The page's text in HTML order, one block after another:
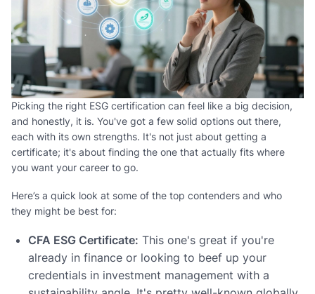
Picking the right ESG certification can feel like a big decision,
and honestly, it is. You've got a few solid options out there,
each with its own strengths. It's not just about getting a
certificate; it's about finding the one that actually fits where
you want your career to go.
Here’s a quick look at some of the top contenders and who
they might be best for:
CFA ESG Certificate: This one's great if you're
already in finance or looking to beef up your
credentials in investment management with a